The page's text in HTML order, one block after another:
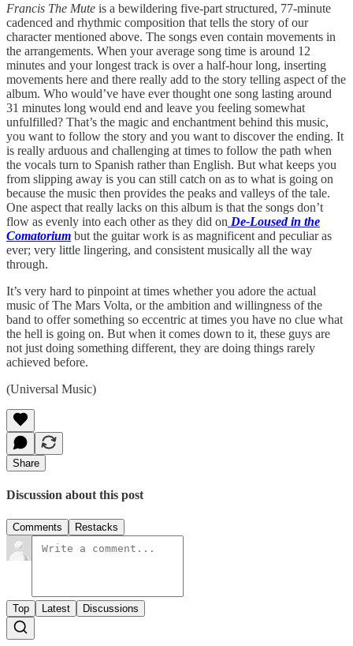
Francis The Mute is a bewildering five-part structured, 77-minute
cadenced and rhythmic composition that tells the story of our
character mentioned above. The songs even contain movements in
the arrangements. When your average song time is around 12
minutes and your longest track is over a half-hour long, inserting
movements here and there really add to the story telling aspect of the
album. Who would’ve have ever thought one song lasting around
31 minutes long would end and leave you feeling somewhat
unfulfilled? That’s the magic and enchantment behind this music,
you want to follow the story and you want to discover the ending. It
is really arduous and challenging at times to follow the path when
the vocals turn to Spanish rather than English. But what keeps you
from slipping away is you can still catch on as to what is going on
because the music then provides the peaks and valleys of the tale.
One aspect that really lacks on this album is that the songs don’t
flow as evenly into each other as they did on De-Loused in the
Comatorium but the guitar work is as magnificent and peculiar as
ever; very little lingering, and consistent musically all the way
through.
It’s very hard to pinpoint at times whether you adore the actual
music of The Mars Volta, or the ambition and willingness of the
band to offer something so eccentric at times you have no clue what
the hell is going on. But when it comes down to it, these guys are
not just doing something different, they are doing things rarely
achieved before.
(Universal Music)
Share
Discussion about this post
Comments Restacks
Top Latest Discussions